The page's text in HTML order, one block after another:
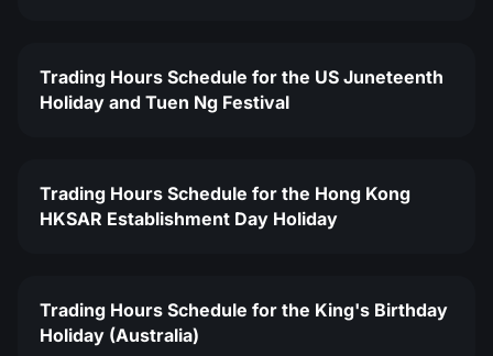
Trading Hours Schedule for the US Juneteenth
Holiday and Tuen Ng Festival
Trading Hours Schedule for the Hong Kong
HKSAR Establishment Day Holiday
Trading Hours Schedule for the King's Birthday
Holiday (Australia)